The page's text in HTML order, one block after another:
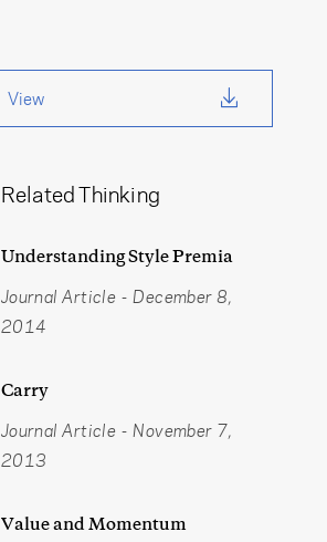
View
Related Thinking
Understanding Style Premia
Journal Article - December 8,
2014
Carry
Journal Article - November 7,
2013
Value and Momentum